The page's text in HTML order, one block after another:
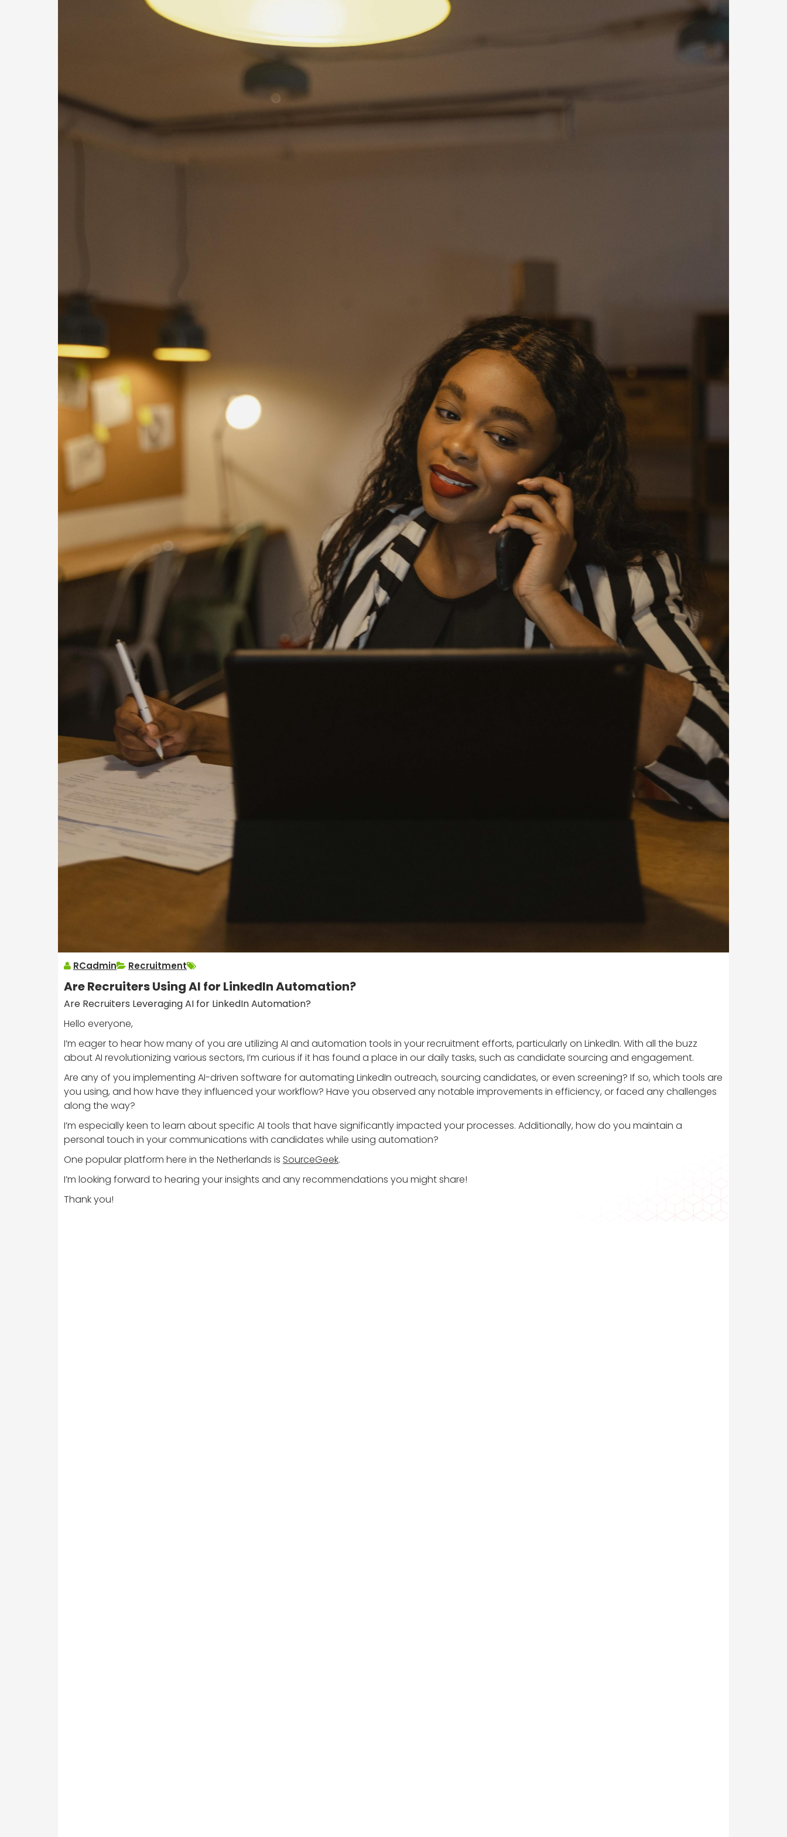
RCadmin Recruitment
Are Recruiters Using AI for LinkedIn Automation?
Are Recruiters Leveraging AI for LinkedIn Automation?
Hello everyone,
I’m eager to hear how many of you are utilizing AI and automation tools in your recruitment efforts, particularly on LinkedIn. With all the buzz
about AI revolutionizing various sectors, I’m curious if it has found a place in our daily tasks, such as candidate sourcing and engagement.
Are any of you implementing AI-driven software for automating LinkedIn outreach, sourcing candidates, or even screening? If so, which tools are
you using, and how have they influenced your workflow? Have you observed any notable improvements in efficiency, or faced any challenges
along the way?
I’m especially keen to learn about specific AI tools that have significantly impacted your processes. Additionally, how do you maintain a
personal touch in your communications with candidates while using automation?
One popular platform here in the Netherlands is SourceGeek.
I’m looking forward to hearing your insights and any recommendations you might share!
Thank you!